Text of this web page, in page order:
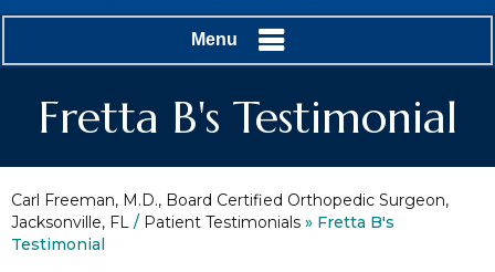
Menu
Fretta B's Testimonial
Carl Freeman, M.D., Board Certified Orthopedic Surgeon,
Jacksonville, FL / Patient Testimonials » Fretta B's
Testimonial